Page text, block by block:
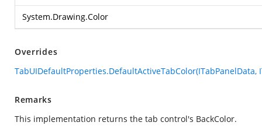
System.Drawing.Color
Overrides
TabUIDefaultProperties.DefaultActiveTabColor(ITabPanelData,
Remarks
This implementation returns the tab control's BackColor.